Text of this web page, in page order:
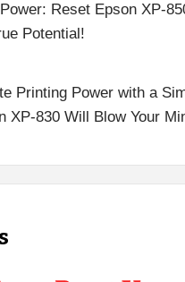
Reset Epson XP-
Potential!
Printing Power with a
XP-830 Will Blow Your